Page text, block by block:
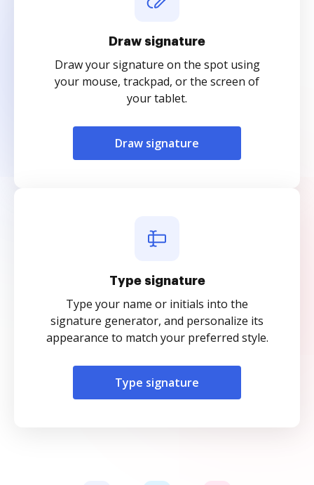
Draw signature
Draw your signature on the spot using
your mouse, trackpad, or the screen of
your tablet.
Draw signature
Type signature
Type your name or initials into the
signature generator, and personalize its
appearance to match your preferred style.
Type signature